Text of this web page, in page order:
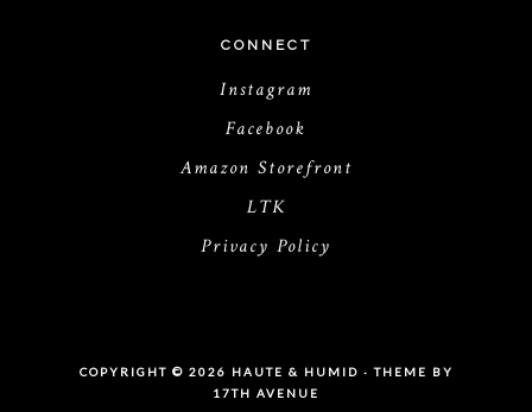
CONNECT
Instagram
Facebook
Amazon Storefront
LTK
Privacy Policy
COPYRIGHT © 2026 HAUTE & HUMID · THEME BY
17TH AVENUE